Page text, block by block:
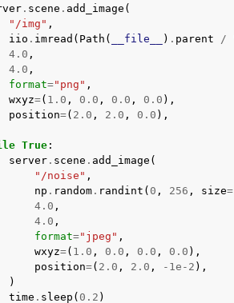
. scene . add_image (
"/img" ,
iio . imread ( Path ( __file__ ) . parent /
4.0 ,
4.0 ,
format="png" ,
wxyz=( 1.0 , 0.0 , 0.0 , 0.0 ),
position=( 2.0 , 2.0 , 0.0 ),
True :
server . scene . add_image (
"/noise" ,
np . random . randint ( 0 , 256 , size=
4.0 ,
4.0 ,
format="jpeg" ,
wxyz=( 1.0 , 0.0 , 0.0 , 0.0 ),
position=( 2.0 , 2.0 , - 1e-2 ),
)
time . sleep ( 0.2 )